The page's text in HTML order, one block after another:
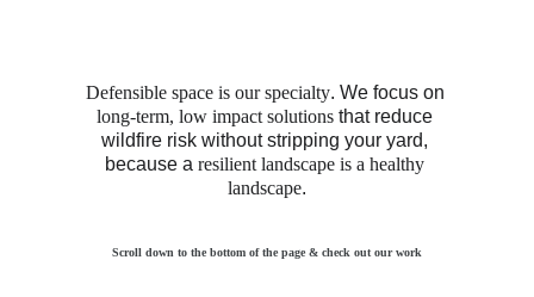
Defensible space is our specialty. We focus on
long-term, low impact solutions that reduce
wildfire risk without stripping your yard,
because a resilient landscape is a healthy
landscape.
Scroll down to the bottom of the page & check out our work